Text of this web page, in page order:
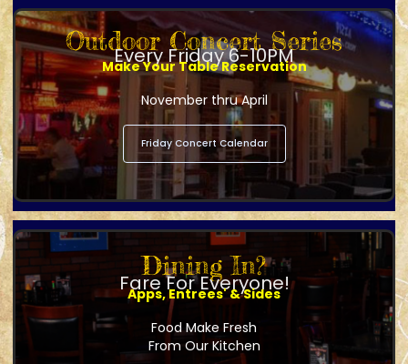
Outdoor Concert Series
Every Friday 6-10PM
Make Your Table Reservation
November thru April
Friday Concert Calendar
Dining In?
Fare For Everyone!
Apps, Entrees' & Sides
Food Make Fresh
From Our Kitchen